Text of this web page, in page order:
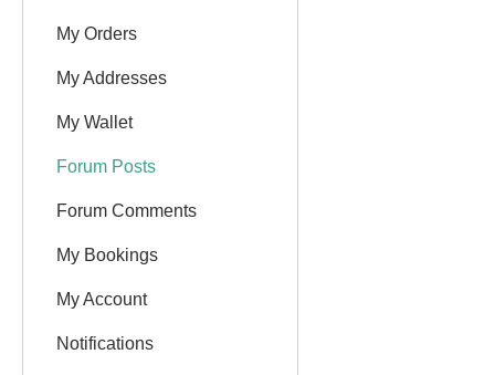
My Orders
My Addresses
My Wallet
Forum Posts
Forum Comments
My Bookings
My Account
Notifications